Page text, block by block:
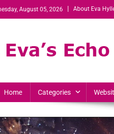
August 05, 2026 About Eva
& Wealth Strategies for
Home Categories